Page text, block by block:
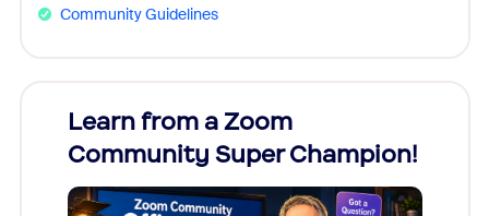
Community Guidelines
Learn from a Zoom
Community Super Champion!